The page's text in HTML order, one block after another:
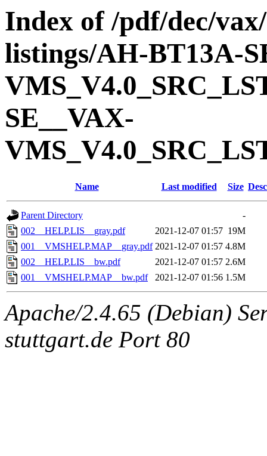
Index of /pdf/dec/
listings/AH-BT13A-
SE__VAX-
Name Last modified Size
Parent Directory
-
002__HELP.LIS__gray.pdf
2021-12-07 01:57 19M
001__VMSHELP.MAP__gray.pdf 2021-12-07 01:57 4.8M
002__HELP.LIS__bw.pdf
2021-12-07 01:57 2.6M
001__VMSHELP.MAP__bw.pdf
2021-12-07 01:56 1.5M
Apache/2.4.65 (Debian)
stuttgart.de Port 80